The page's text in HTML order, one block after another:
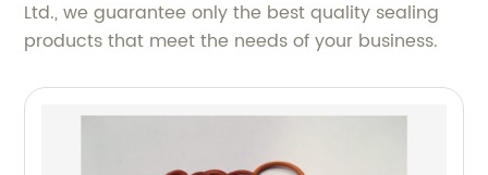
Ltd., we guarantee only the best quality sealing
products that meet the needs of your business.